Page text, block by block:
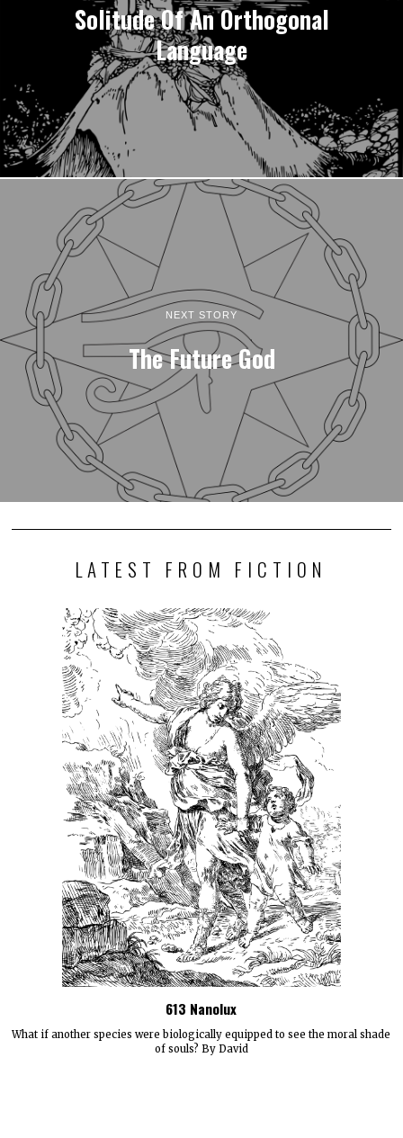
Solitude Of An Orthogonal
Language
NEXT STORY
The Future God
LATEST FROM FICTION
613 Nanolux
What if another species were biologically equipped to see the moral shade
of souls? By David